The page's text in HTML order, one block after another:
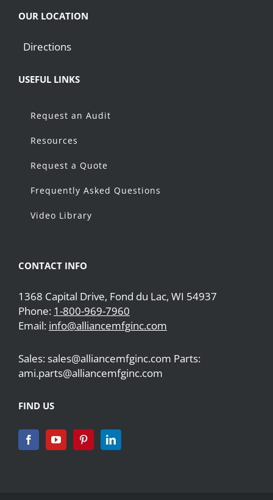
OUR LOCATION
Directions
USEFUL LINKS
Request an Audit
Resources
Request a Quote
Frequently Asked Questions
Video Library
CONTACT INFO
1368 Capital Drive, Fond du Lac, WI 54937
Phone: 1-800-969-7960
Email: info@alliancemfginc.com
Sales: sales@alliancemfginc.com Parts:
ami.parts@alliancemfginc.com
FIND US